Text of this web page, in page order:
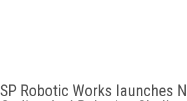
SP Robotic Works launches